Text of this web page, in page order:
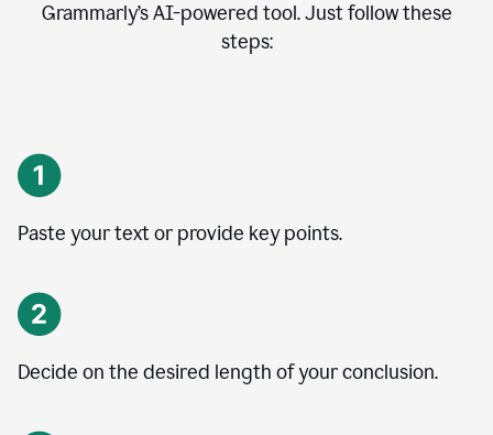
Grammarly’s AI-powered tool. Just follow these
steps:
Paste your text or provide key points.
Decide on the desired length of your conclusion.